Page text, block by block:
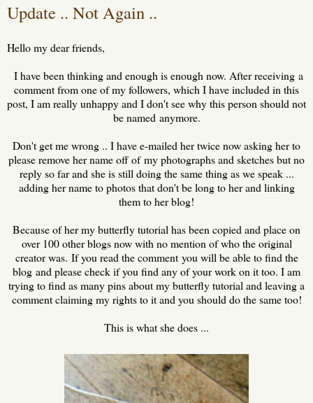
Update .. Not Again ..
Hello my dear friends,
I have been thinking and enough is enough now. After receiving a
comment from one of my followers, which I have included in this
post, I am really unhappy and I don't see why this person should not
be named anymore.
Don't get me wrong .. I have e-mailed her twice now asking her to
please remove her name off of my photographs and sketches but no
reply so far and she is still doing the same thing as we speak ...
adding her name to photos that don't be long to her and linking
them to her blog!
Because of her my butterfly tutorial has been copied and place on
over 100 other blogs now with no mention of who the original
creator was. If you read the comment you will be able to find the
blog and please check if you find any of your work on it too. I am
trying to find as many pins about my butterfly tutorial and leaving a
comment claiming my rights to it and you should do the same too!
This is what she does ...